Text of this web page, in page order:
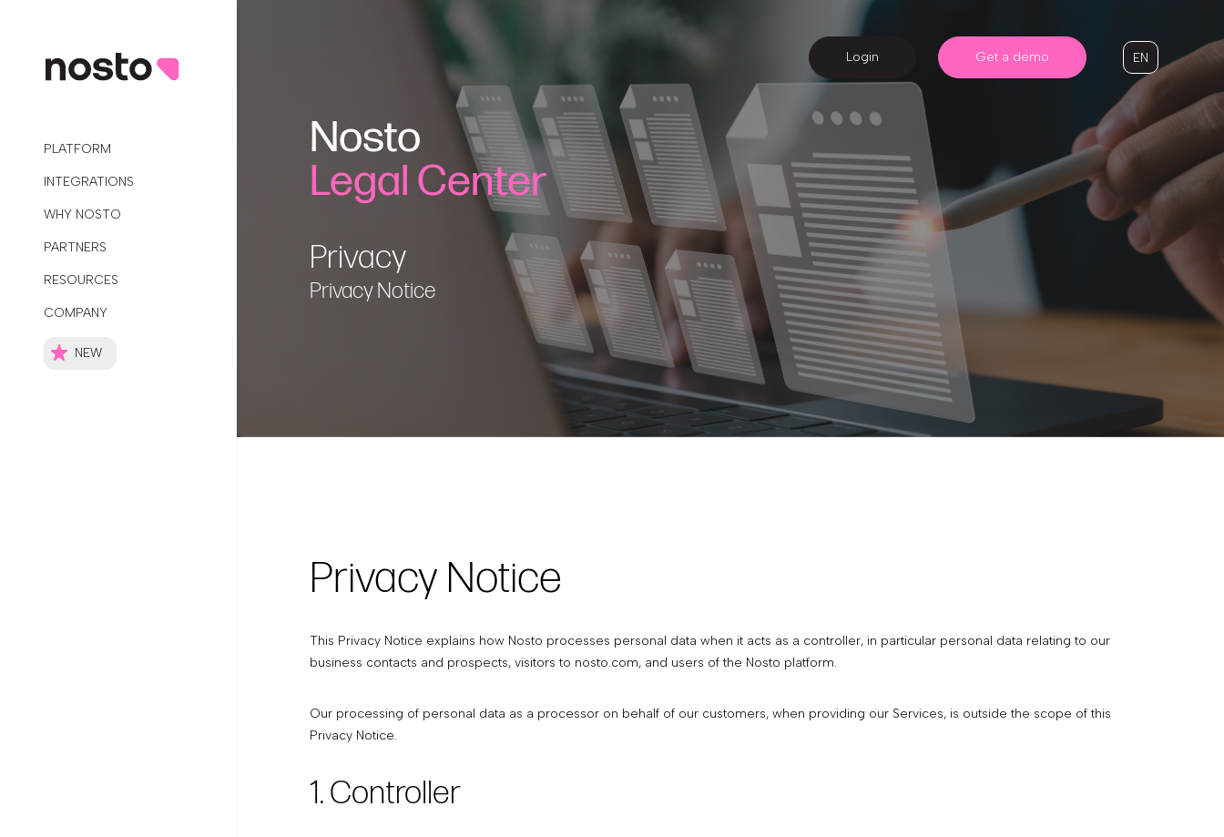
PLATFORM
INTEGRATIONS
WHY NOSTO
PARTNERS
RESOURCES
COMPANY
NEW
Login Get a demo EN
Nosto
Legal Center
Privacy
Privacy Notice
Privacy Notice
This Privacy Notice explains how Nosto processes personal data when it acts as a controller, in particular personal data relating to our
business contacts and prospects, visitors to nosto.com, and users of the Nosto platform.
Our processing of personal data as a processor on behalf of our customers, when providing our Services, is outside the scope of this
Privacy Notice.
1. Controller